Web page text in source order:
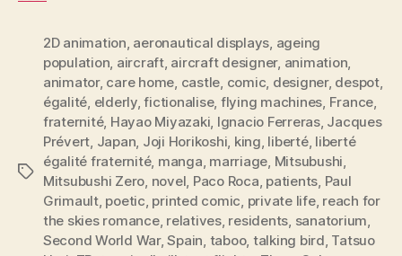
Tags
2D animation, aeronautical displays, ageing
population, aircraft, aircraft designer, animation,
animator, care home, castle, comic, designer, despot,
égalité, elderly,fictionalise, flying machines, France,
fraternité, Hayao Miyazaki, Ignacio Ferreras, Jacques
Prévert, Japan, Joji Horikoshi, king, liberté, liberté
égalité fraternité, manga, marriage, Mitsubushi,
Mitsubushi Zero, novel, Paco Roca, patients, Paul
Grimault, poetic, printed comic, private life, reach for
the skies romance, relatives, residents, sanatorium,
Second World War,Spain, taboo, talking bird, Tatsuo